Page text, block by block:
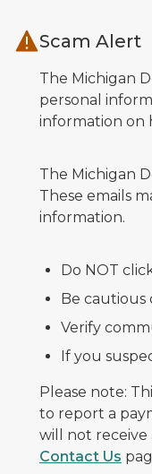
Scam Alert
The Michigan
personal
information on
The Michigan
These emails
information.
Do NOT
Be cautious
Verify
If you
Please note:
to report a
will not receive
Contact Us